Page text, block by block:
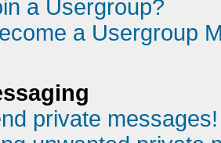
a Usergroup?
a Usergroup
private messages!